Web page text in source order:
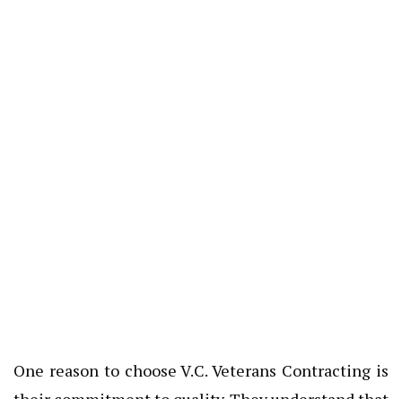
One reason to choose V.C. Veterans Contracting is